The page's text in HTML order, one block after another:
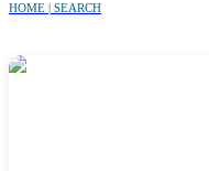
HOME | SEARCH